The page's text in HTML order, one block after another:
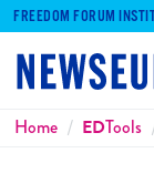
FREEDOM FORUM
Home EDTools